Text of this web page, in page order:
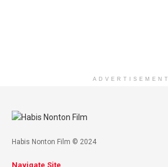
ADVERTISEMENT
Habis Nonton Film © 2024
Navigate Site